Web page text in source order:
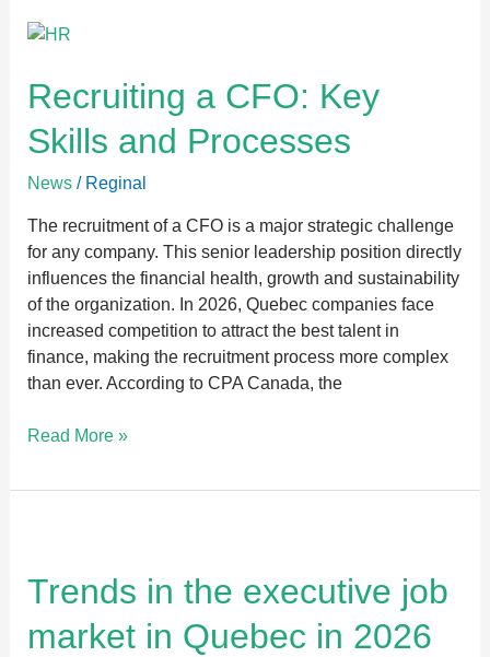
Recruiting a CFO: Key
Skills and Processes
News/ Reginal
The recruitment of a CFO is a major strategic challenge
for any company. This senior leadership position directly
influences the financial health, growth and sustainability
of the organization. In 2026, Quebec companies face
increased competition to attract the best talent in
finance, making the recruitment process more complex
than ever. According to CPA Canada, the
Recruiting
CFO:
Key
Skills
Processes
Read More »
Trends in the executive job
market in Quebec in 2026
the
executive
job